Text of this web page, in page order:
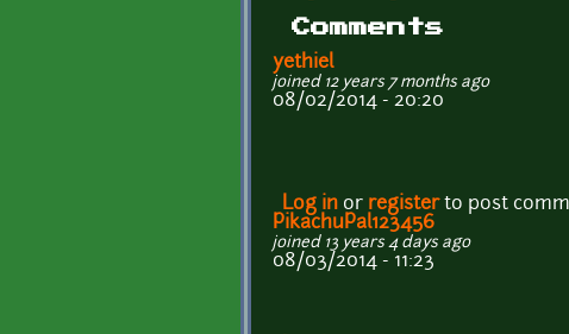
Comments
yethiel
joined 12 years 7 months ago
08/02/2014 - 20:20
Log in or registerto post
PikachuPal123456
joined 13 years 4 days ago
08/03/2014 - 11:23